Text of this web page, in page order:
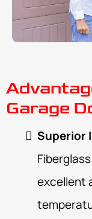
Garage
Superior
excellent